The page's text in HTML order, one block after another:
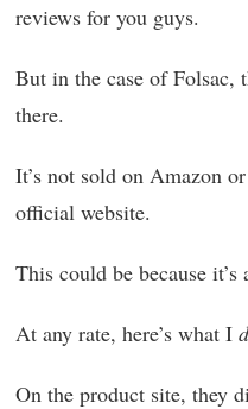
reviews for you guys.
But in the case of Folsac,
there.
It’s not sold on Amazon
official website.
This could be because
At any rate, here’s what I
On the product site, they